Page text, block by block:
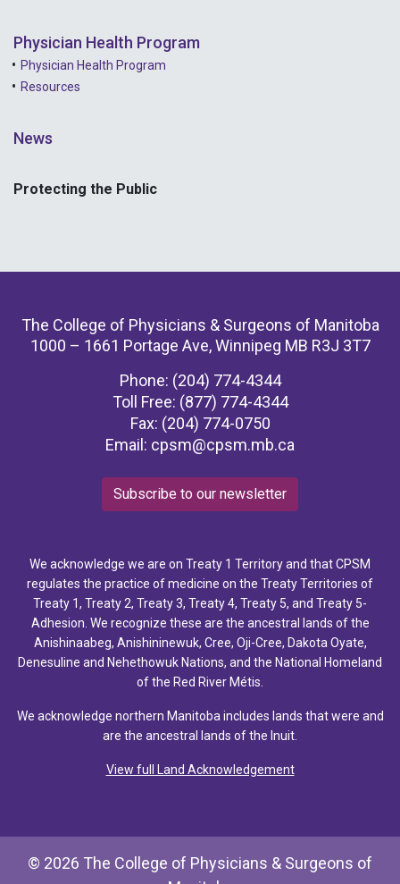
Physician Health Program
Physician Health Program
Resources
News
Protecting the Public
The College of Physicians & Surgeons of Manitoba
1000 – 1661 Portage Ave, Winnipeg MB R3J 3T7
Phone: (204) 774-4344
Toll Free: (877) 774-4344
Fax: (204) 774-0750
Email: cpsm@cpsm.mb.ca
Subscribe to our newsletter
We acknowledge we are on Treaty 1 Territory and that CPSM
regulates the practice of medicine on the Treaty Territories of
Treaty 1, Treaty 2, Treaty 3, Treaty 4, Treaty 5, and Treaty 5-
Adhesion. We recognize these are the ancestral lands of the
Anishinaabeg, Anishininewuk, Cree, Oji-Cree, Dakota Oyate,
Denesuline and Nehethowuk Nations, and the National Homeland
of the Red River Métis.
We acknowledge northern Manitoba includes lands that were and
are the ancestral lands of the Inuit.
View full Land Acknowledgement
© 2026 The College of Physicians & Surgeons of